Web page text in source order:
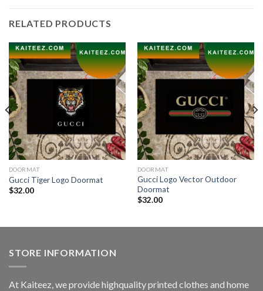
RELATED PRODUCTS
DOORMAT
Gucci Tiger Logo Doormat
$32.00
DOORMAT
Gucci Logo Vector Outdoor
Doormat
$32.00
STORE INFORMATION
At Kaiteez, we provide highquality printed clothes and home